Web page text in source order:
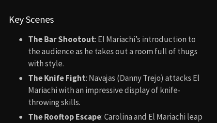
Key Scenes
The Bar Shootout: El Mariachi’s introduction to
the audience as he takes out a room full of thugs
with style.
The Knife Fight: Navajas (Danny Trejo) attacks El
Mariachi with an impressive display of knife-
throwing skills.
The Rooftop Escape: Carolina and El Mariachi leap